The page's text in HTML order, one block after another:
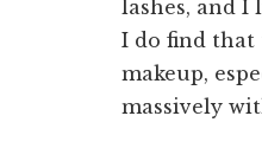
lashes, and I
I do find that
makeup,
massively